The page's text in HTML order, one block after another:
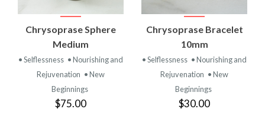
Chrysoprase Sphere
Medium
• Selflessness • Nourishing and
Rejuvenation • New
Beginnings
$75.00
Chrysoprase Bracelet
10mm
• Selflessness • Nourishing and
Rejuvenation • New
Beginnings
$30.00